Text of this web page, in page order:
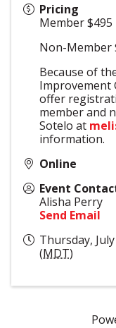
Pricing
Member $495
Non-Member
Because of
Improvement
offer
member and
Sotelo at
information.
Online
Event
Alisha Perry
Send Email
Thursday,
(MDT)